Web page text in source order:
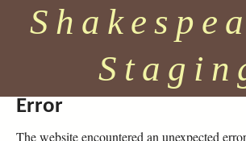
Error
The website encountered an unexpected